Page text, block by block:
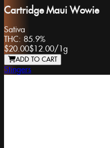
Cartridge Maui Wowie
Sativa
THC: 85.9%
$20.00$12.00/ 1g
ADD TO CART
Stingers